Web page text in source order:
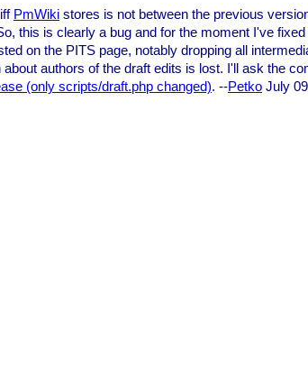
PmWiki stores is not between the previous
this is clearly a bug and for the moment I've fixed
on the PITS page, notably dropping all
authors of the draft edits is lost. I'll ask the
(only scripts/draft.php changed). --Petko July